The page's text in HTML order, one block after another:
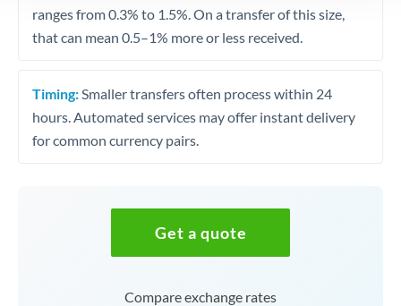
ranges from 0.3% to 1.5%. On a transfer of this size,
that can mean 0.5–1% more or less received.
Timing: Smaller transfers often process within 24
hours. Automated services may offer instant delivery
for common currency pairs.
Get a quote
Compare exchange rates